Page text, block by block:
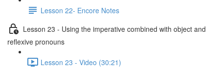
Lesson 22- Encore Notes
Lesson 23 - Using the imperative combined with object and
reflexive pronouns
Lesson 23 - Video (30:21)